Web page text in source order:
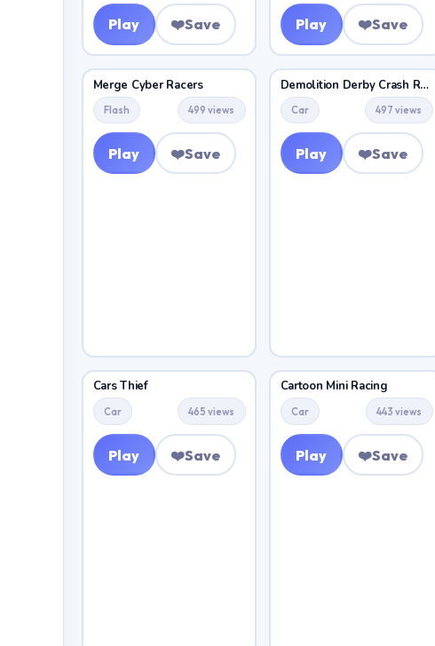
Play ❤️Save Play ❤️Save
Merge Cyber Racers
Flash 499 views
Play ❤️Save
Demolition Derby Crash Racing
Car 497 views
Play ❤️Save
Cars Thief
Car 465 views
Play ❤️Save
Cartoon Mini Racing
Car 443 views
Play ❤️Save